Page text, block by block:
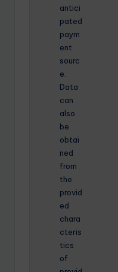
antici
pated
paym
ent
sourc
e.
Data
can
also
be
obtai
ned
from
the
provid
ed
chara
cteris
tics
of